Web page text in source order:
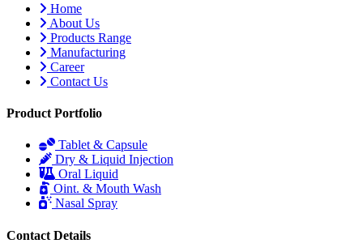
Home
About Us
Products Range
Manufacturing
Career
Contact Us
Product Portfolio
Tablet & Capsule
Dry & Liquid Injection
Oral Liquid
Oint. & Mouth Wash
Nasal Spray
Contact Details